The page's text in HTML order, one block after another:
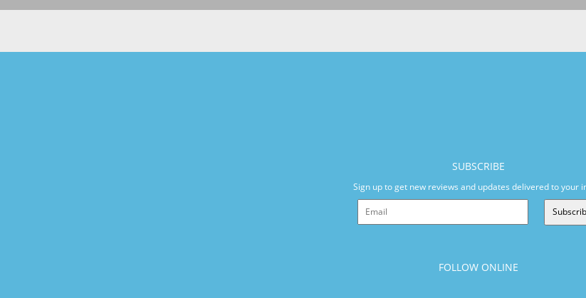
SUBSCRIBE
Sign up to get new reviews and updates delivered to your
FOLLOW ONLINE